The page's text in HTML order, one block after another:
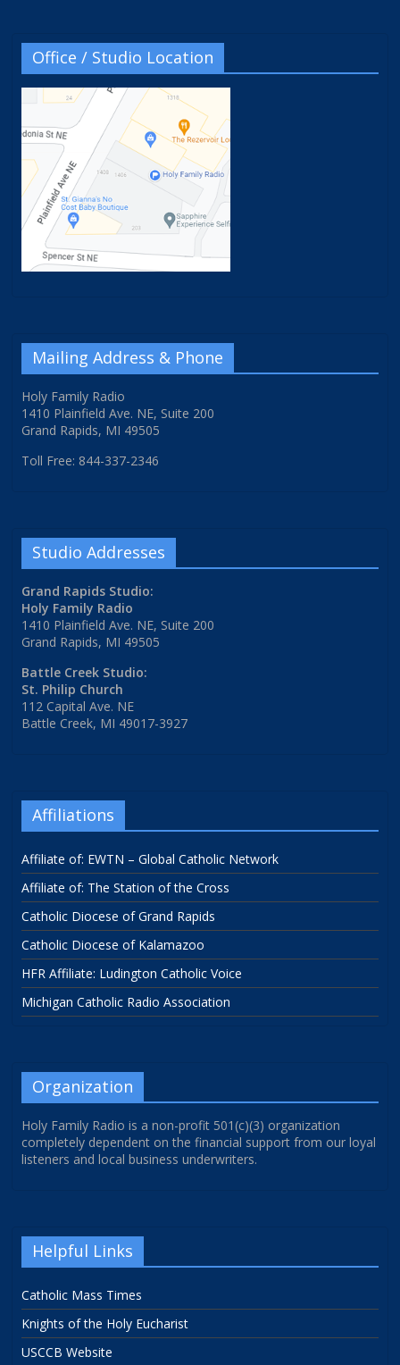
Office / Studio Location
Mailing Address & Phone
Holy Family Radio
1410 Plainfield Ave. NE, Suite 200
Grand Rapids, MI 49505
Toll Free: 844-337-2346
Studio Addresses
Grand Rapids Studio:
Holy Family Radio
1410 Plainfield Ave. NE, Suite 200
Grand Rapids, MI 49505
Battle Creek Studio:
St. Philip Church
112 Capital Ave. NE
Battle Creek, MI 49017-3927
Affiliations
Affiliate of: EWTN – Global Catholic Network
Affiliate of: The Station of the Cross
Catholic Diocese of Grand Rapids
Catholic Diocese of Kalamazoo
HFR Affiliate: Ludington Catholic Voice
Michigan Catholic Radio Association
Organization
Holy Family Radio is a non-profit 501(c)(3) organization
completely dependent on the financial support from our loyal
listeners and local business underwriters.
Helpful Links
Catholic Mass Times
Knights of the Holy Eucharist
USCCB Website